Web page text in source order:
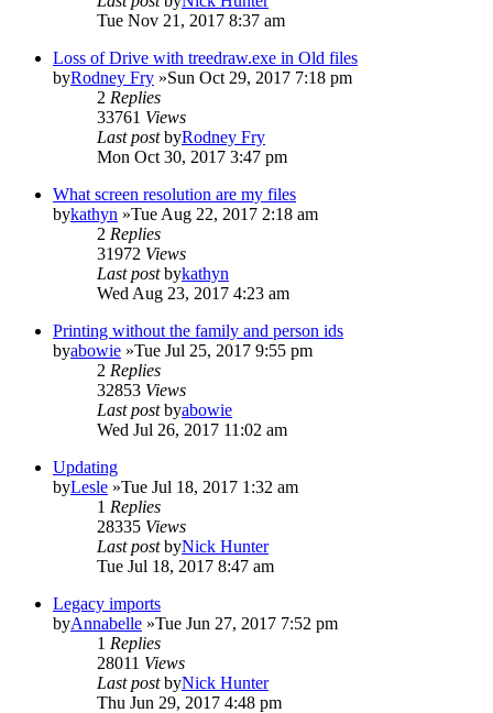
Tue Nov 21, 2017 8:37 am
Loss of Drive with treedraw.exe in Old files
byRodney Fry »Sun Oct 29, 2017 7:18 pm
2 Replies
33761 Views
Last postbyRodney Fry
Mon Oct 30, 2017 3:47 pm
What screen resolution are my files
bykathyn »Tue Aug 22, 2017 2:18 am
2 Replies
31972 Views
Last postbykathyn
Wed Aug 23, 2017 4:23 am
Printing without the family and person ids
byabowie »Tue Jul 25, 2017 9:55 pm
2 Replies
32853 Views
Last postbyabowie
Wed Jul 26, 2017 11:02 am
Updating
byLesle »Tue Jul 18, 2017 1:32 am
1 Replies
28335 Views
Last postbyNick Hunter
Tue Jul 18, 2017 8:47 am
Legacy imports
byAnnabelle »Tue Jun 27, 2017 7:52 pm
1 Replies
28011 Views
Last postbyNick Hunter
Thu Jun 29, 2017 4:48 pm